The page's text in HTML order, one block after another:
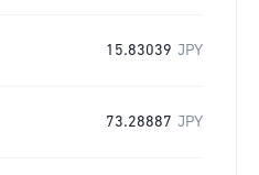
15.83039 JPY
73.28887 JPY